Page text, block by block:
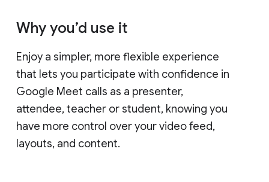
Why you’d use it
Enjoy a simpler, more flexible experience
that lets you participate with confidence in
Google Meet calls as a presenter,
attendee, teacher or student, knowing you
have more control over your video feed,
layouts, and content.